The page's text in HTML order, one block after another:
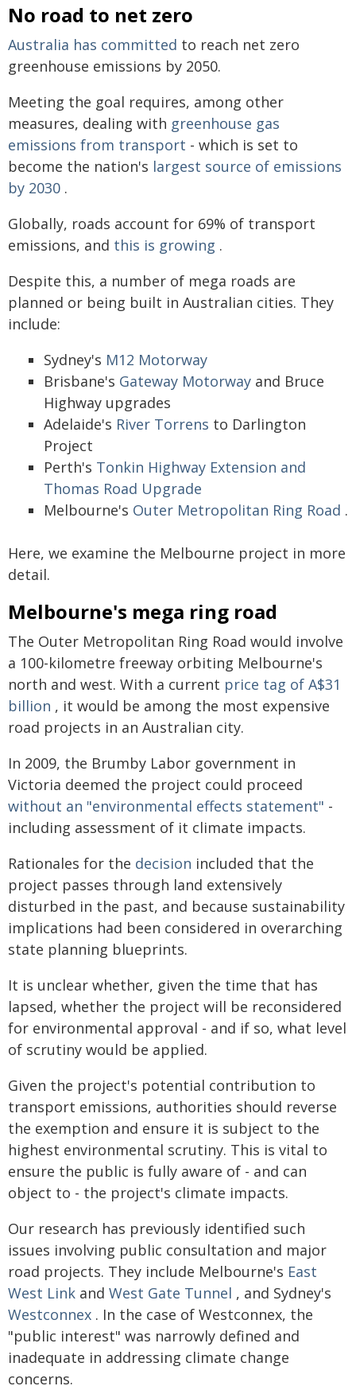
No road to net zero
Australia has committed to reach net zero
greenhouse emissions by 2050.
Meeting the goal requires, among other
measures, dealing with greenhouse gas
emissions from transport - which is set to
become the nation's largest source of emissions
by 2030 .
Globally, roads account for 69% of transport
emissions, and this is growing .
Despite this, a number of mega roads are
planned or being built in Australian cities. They
include:
Sydney's M12 Motorway
Brisbane's Gateway Motorway and Bruce
Highway upgrades
Adelaide's River Torrens to Darlington
Project
Perth's Tonkin Highway Extension and
Thomas Road Upgrade
Melbourne's Outer Metropolitan Ring Road .
Here, we examine the Melbourne project in more
detail.
Melbourne's mega ring road
The Outer Metropolitan Ring Road would involve
a 100-kilometre freeway orbiting Melbourne's
north and west. With a current price tag of A$31
billion , it would be among the most expensive
road projects in an Australian city.
In 2009, the Brumby Labor government in
Victoria deemed the project could proceed
without an "environmental effects statement" -
including assessment of it climate impacts.
Rationales for the decision included that the
project passes through land extensively
disturbed in the past, and because sustainability
implications had been considered in overarching
state planning blueprints.
It is unclear whether, given the time that has
lapsed, whether the project will be reconsidered
for environmental approval - and if so, what level
of scrutiny would be applied.
Given the project's potential contribution to
transport emissions, authorities should reverse
the exemption and ensure it is subject to the
highest environmental scrutiny. This is vital to
ensure the public is fully aware of - and can
object to - the project's climate impacts.
Our research has previously identified such
issues involving public consultation and major
road projects. They include Melbourne's East
West Link and West Gate Tunnel , and Sydney's
Westconnex . In the case of Westconnex, the
"public interest" was narrowly defined and
inadequate in addressing climate change
concerns.